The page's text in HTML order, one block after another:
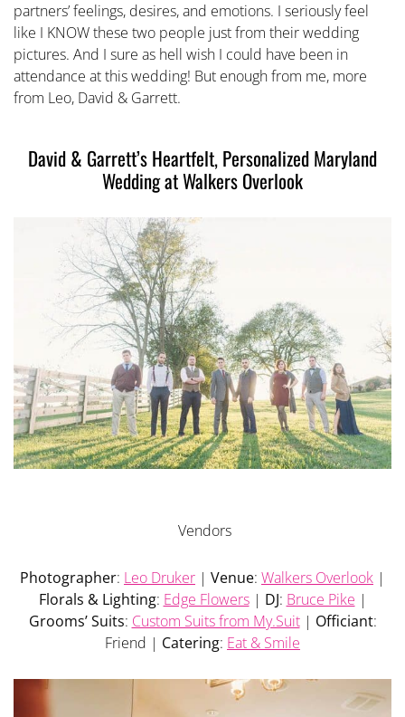
partners’ feelings, desires, and emotions. I seriously feel
like I KNOW these two people just from their wedding
pictures. And I sure as hell wish I could have been in
attendance at this wedding! But enough from me, more
from Leo, David & Garrett.
David & Garrett’s Heartfelt, Personalized Maryland
Wedding at Walkers Overlook
Vendors
Photographer: Leo Druker | Venue: Walkers Overlook |
Florals & Lighting: Edge Flowers| DJ: Bruce Pike |
Grooms’ Suits: Custom Suits from My.Suit| Officiant:
Friend | Catering: Eat & Smile